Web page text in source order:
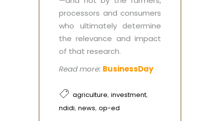
processors and consumers
who ultimately determine
the relevance and impact
of that research.
Read more: BusinessDay
agriculture, investment,
ndidi, news, op-ed